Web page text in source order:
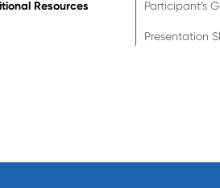
Resources Participant’s
Presentation